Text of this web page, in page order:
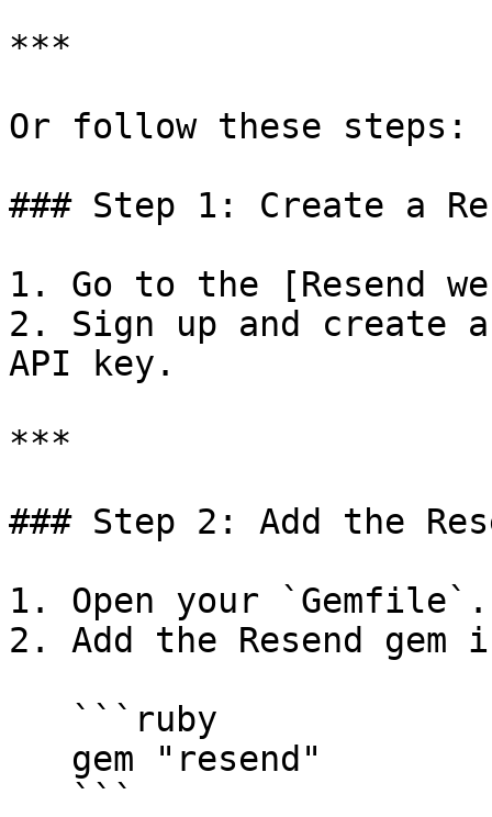
***
Or follow these steps:
### Step 1: Create a
1. Go to the [Resend
2. Sign up and create
API key.
***
### Step 2: Add the
1. Open your `Gemfile`.
2. Add the Resend